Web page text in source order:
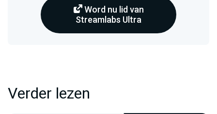
Word nu lid van
Streamlabs Ultra
Verder lezen